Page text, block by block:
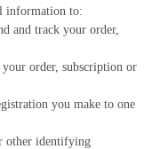
information to:
and track your order,
order, subscription or
you make to one
other identifying